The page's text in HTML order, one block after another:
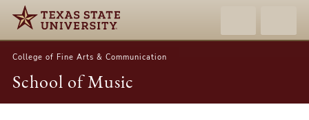
College of Fine Arts & Communication
School of Music